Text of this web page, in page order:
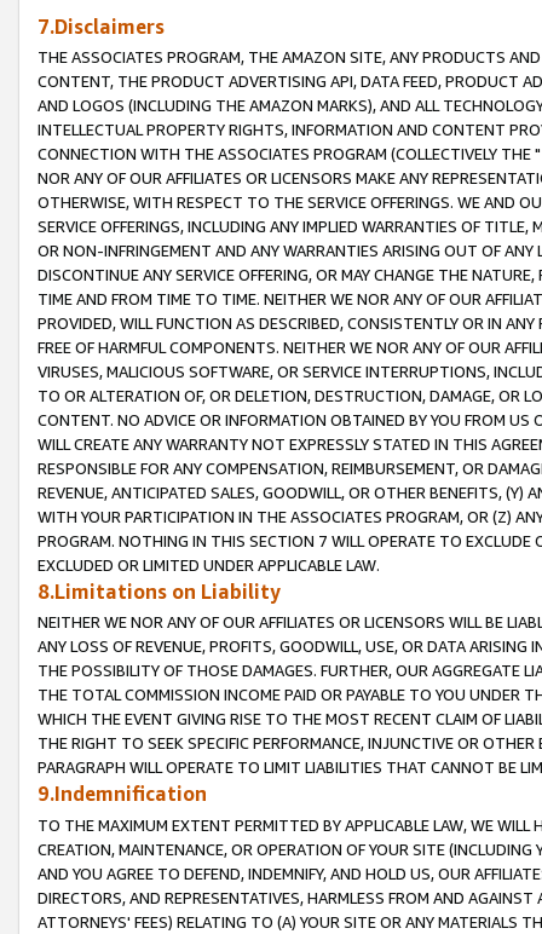
7.Disclaimers
THE ASSOCIATES PROGRAM, THE AMAZON SITE, ANY PRODUCTS
CONTENT, THE PRODUCT ADVERTISING API, DATA FEED, PRODUCT
AND LOGOS (INCLUDING THE AMAZON MARKS), AND ALL
INTELLECTUAL PROPERTY RIGHTS, INFORMATION AND CONTENT
CONNECTION WITH THE ASSOCIATES PROGRAM (COLLECTIVELY THE "
NOR ANY OF OUR AFFILIATES OR LICENSORS MAKE ANY
OTHERWISE, WITH RESPECT TO THE SERVICE OFFERINGS. WE AND
SERVICE OFFERINGS, INCLUDING ANY IMPLIED WARRANTIES OF
OR NON-INFRINGEMENT AND ANY WARRANTIES ARISING OUT OF ANY
DISCONTINUE ANY SERVICE OFFERING, OR MAY CHANGE THE
TIME AND FROM TIME TO TIME. NEITHER WE NOR ANY OF OUR
PROVIDED, WILL FUNCTION AS DESCRIBED, CONSISTENTLY OR IN
FREE OF HARMFUL COMPONENTS. NEITHER WE NOR ANY OF OUR
VIRUSES, MALICIOUS SOFTWARE, OR SERVICE INTERRUPTIONS,
TO OR ALTERATION OF, OR DELETION, DESTRUCTION, DAMAGE, OR
CONTENT. NO ADVICE OR INFORMATION OBTAINED BY YOU FROM
WILL CREATE ANY WARRANTY NOT EXPRESSLY STATED IN THIS
RESPONSIBLE FOR ANY COMPENSATION, REIMBURSEMENT, OR
REVENUE, ANTICIPATED SALES, GOODWILL, OR OTHER BENEFITS,
WITH YOUR PARTICIPATION IN THE ASSOCIATES PROGRAM, OR (Z)
PROGRAM. NOTHING IN THIS SECTION 7 WILL OPERATE TO
EXCLUDED OR LIMITED UNDER APPLICABLE LAW.
8.Limitations on Liability
NEITHER WE NOR ANY OF OUR AFFILIATES OR LICENSORS WILL BE
ANY LOSS OF REVENUE, PROFITS, GOODWILL, USE, OR DATA ARISING
THE POSSIBILITY OF THOSE DAMAGES. FURTHER, OUR AGGREGATE
THE TOTAL COMMISSION INCOME PAID OR PAYABLE TO YOU UNDER
WHICH THE EVENT GIVING RISE TO THE MOST RECENT CLAIM OF
THE RIGHT TO SEEK SPECIFIC PERFORMANCE, INJUNCTIVE OR
PARAGRAPH WILL OPERATE TO LIMIT LIABILITIES THAT CANNOT BE
9.Indemnification
TO THE MAXIMUM EXTENT PERMITTED BY APPLICABLE LAW, WE WILL
CREATION, MAINTENANCE, OR OPERATION OF YOUR SITE (INCLUDING
AND YOU AGREE TO DEFEND, INDEMNIFY, AND HOLD US, OUR
DIRECTORS, AND REPRESENTATIVES, HARMLESS FROM AND
ATTORNEYS' FEES) RELATING TO (A) YOUR SITE OR ANY MATERIALS